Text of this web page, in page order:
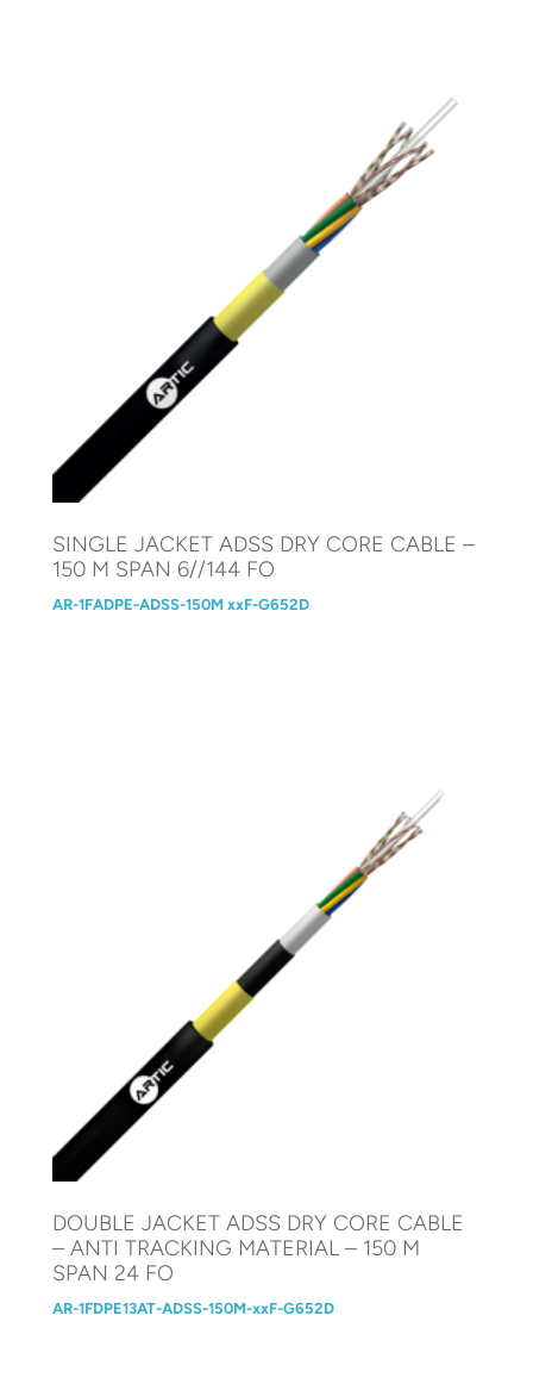
SINGLE JACKET ADSS DRY CORE CABLE –
150 M SPAN 6//144 FO
AR-1FADPE-ADSS-150M xxF-G652D
DOUBLE JACKET ADSS DRY CORE CABLE
– ANTI TRACKING MATERIAL – 150 M
SPAN 24 FO
AR-1FDPE13AT-ADSS-150M-xxF-G652D